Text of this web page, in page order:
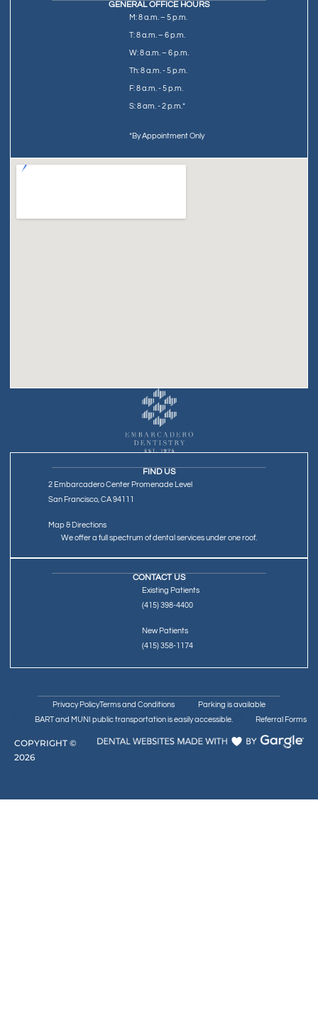
GENERAL OFFICE HOURS
M: 8 a.m. – 5 p.m.
T: 8 a.m. – 6 p.m.
W: 8 a.m. – 6 p.m.
Th: 8 a.m. - 5 p.m.
F: 8 a.m. - 5 p.m.
S: 8 am. - 2 p.m.*
*By Appointment Only
FIND US
2 Embarcadero Center Promenade Level
San Francisco, CA 94111
Map & Directions
We offer a full spectrum of dental services under one roof.
CONTACT US
Existing Patients
(415) 398-4400
New Patients
(415) 358-1174
Privacy PolicyTerms and Conditions
Parking is available
BART and MUNI public transportation is easily accessible.
Referral Forms
COPYRIGHT ©
2026